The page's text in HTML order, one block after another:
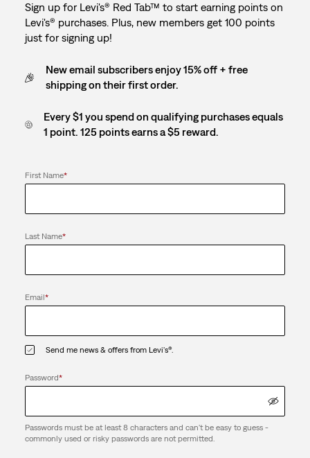
Sign up for Levi's® Red Tab™ to start earning points on
Levi's® purchases. Plus, new members get 100 points
just for signing up!
New email subscribers enjoy 15% off + free
shipping on their first order.
Every $1 you spend on qualifying purchases equals
1 point. 125 points earns a $5 reward.
First Name*
Last Name*
Email*
Send me news & offers from Levi's®.
Password*
Passwords must be at least 8 characters and can't be easy to guess -
commonly used or risky passwords are not permitted.